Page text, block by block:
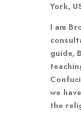
York,
I am
guide,
we
the